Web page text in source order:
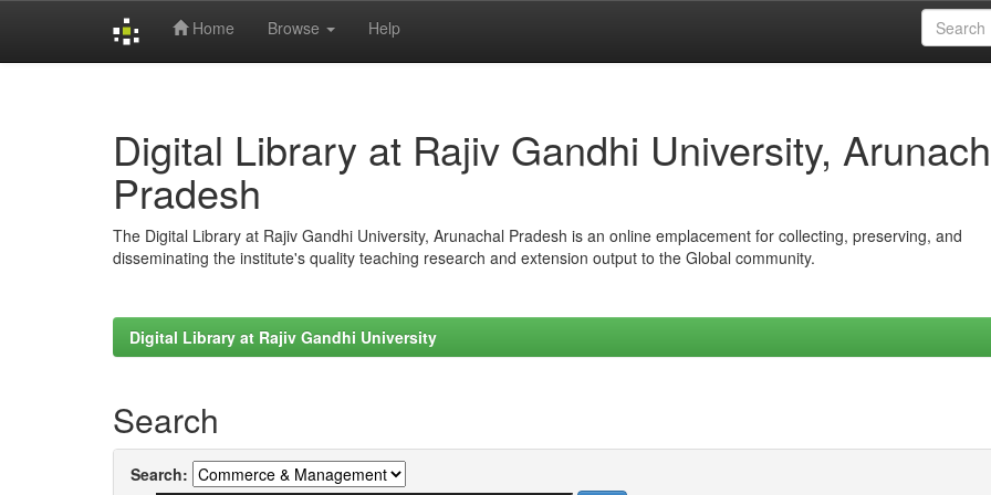
Home Browse Help
Digital Library at Rajiv Gandhi University,
Pradesh
The Digital Library at Rajiv Gandhi University, Arunachal Pradesh is an online emplacement for collecting, preserving, and
disseminating the institute's quality teaching research and extension output to the Global community.
Digital Library at Rajiv Gandhi University
Search
Search: